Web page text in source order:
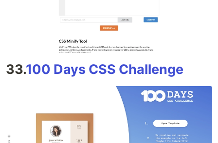
33.100 Days CSS Challenge